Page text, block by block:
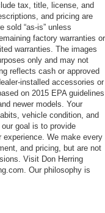
tax, title, license, and
and pricing are
sold “as-is” unless
factory warranties or
warranties. The images
only and may not
reflects cash or approved
installed accessories or
on 2015 EPA guidelines
newer models. Your
vehicle condition, and
goal is to provide
experience. We make every
and pricing, but are not
Visit Don Herring
Our philosophy is